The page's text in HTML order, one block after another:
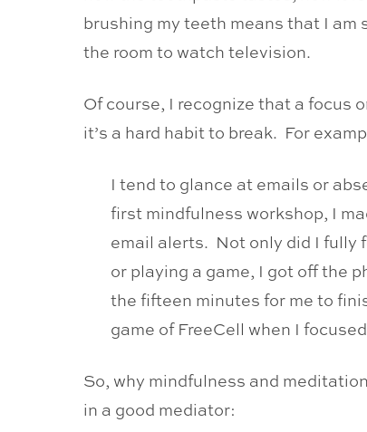
brushing my teeth means that I am
the room to watch television.
Of course, I recognize that a focus
it’s a hard habit to break. For
I tend to glance at emails or
first mindfulness workshop, I
email alerts. Not only did I fully
or playing a game, I got off the
the fifteen minutes for me to
game of FreeCell when I
So, why mindfulness and
in a good mediator: